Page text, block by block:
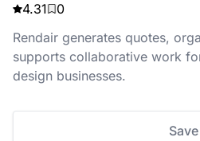
4.31
0
Rendair generates quotes,
supports collaborative work
design businesses.
Save